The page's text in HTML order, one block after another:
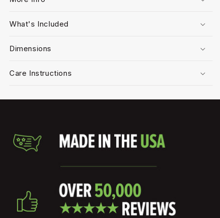
What's Included
Dimensions
Care Instructions